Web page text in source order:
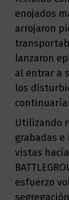
enojados
arrojaron
lanzaron
al entrar a
los
Utilizando
grabadas
vistas hacía
esfuerzo